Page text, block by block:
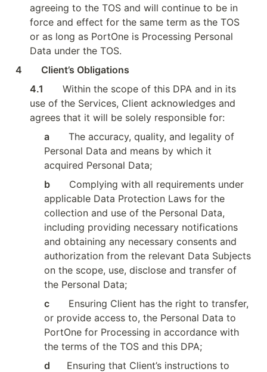
agreeing to the TOS and will continue to be in
force and effect for the same term as the TOS
or as long as PortOne is Processing Personal
Data under the TOS.
4        Client’s Obligations
4.1 Within the scope of this DPA and in its
use of the Services, Client acknowledges and
agrees that it will be solely responsible for:
a The accuracy, quality, and legality of
Personal Data and means by which it
acquired Personal Data;
b Complying with all requirements under
applicable Data Protection Laws for the
collection and use of the Personal Data,
including providing necessary notifications
and obtaining any necessary consents and
authorization from the relevant Data Subjects
on the scope, use, disclose and transfer of
the Personal Data;
c Ensuring Client has the right to transfer,
or provide access to, the Personal Data to
PortOne for Processing in accordance with
the terms of the TOS and this DPA;
d Ensuring that Client’s instructions to